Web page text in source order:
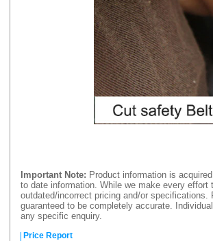
Important Note: Product information is
to date information. While we make every
outdated/incorrect pricing and/or
guaranteed to be completely accurate.
any specific enquiry.
Price Report